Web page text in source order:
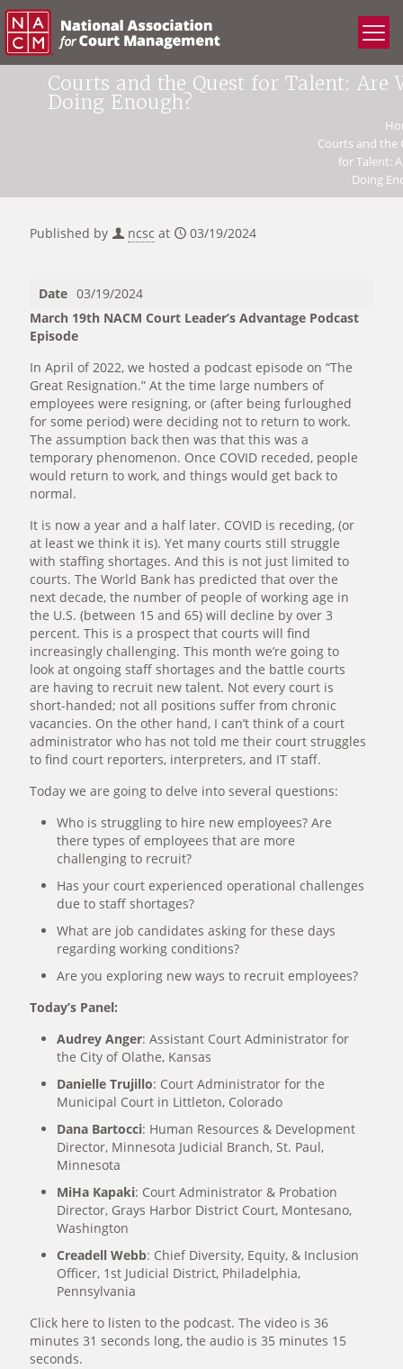
Courts and the Quest for Talent: Are
Doing Enough?
Courts and the
for Talent:
Doing
Published by ncsc at 03/19/2024
Date 03/19/2024
March 19th NACM Court Leader’s Advantage Podcast
Episode
In April of 2022, we hosted a podcast episode on “The
Great Resignation.” At the time large numbers of
employees were resigning, or (after being furloughed
for some period) were deciding not to return to work.
The assumption back then was that this was a
temporary phenomenon. Once COVID receded, people
would return to work, and things would get back to
normal.
It is now a year and a half later. COVID is receding, (or
at least we think it is). Yet many courts still struggle
with staffing shortages. And this is not just limited to
courts. The World Bank has predicted that over the
next decade, the number of people of working age in
the U.S. (between 15 and 65) will decline by over 3
percent. This is a prospect that courts will find
increasingly challenging. This month we’re going to
look at ongoing staff shortages and the battle courts
are having to recruit new talent. Not every court is
short-handed; not all positions suffer from chronic
vacancies. On the other hand, I can’t think of a court
administrator who has not told me their court struggles
to find court reporters, interpreters, and IT staff.
Today we are going to delve into several questions:
Who is struggling to hire new employees? Are
there types of employees that are more
challenging to recruit?
Has your court experienced operational challenges
due to staff shortages?
What are job candidates asking for these days
regarding working conditions?
Are you exploring new ways to recruit employees?
Today’s Panel:
Audrey Anger: Assistant Court Administrator for
the City of Olathe, Kansas
Danielle Trujillo: Court Administrator for the
Municipal Court in Littleton, Colorado
Dana Bartocci: Human Resources & Development
Director, Minnesota Judicial Branch, St. Paul,
Minnesota
MiHa Kapaki: Court Administrator & Probation
Director, Grays Harbor District Court, Montesano,
Washington
Creadell Webb: Chief Diversity, Equity, & Inclusion
Officer, 1st Judicial District, Philadelphia,
Pennsylvania
Click here to listen to the podcast. The video is 36
minutes 31 seconds long, the audio is 35 minutes 15
seconds.